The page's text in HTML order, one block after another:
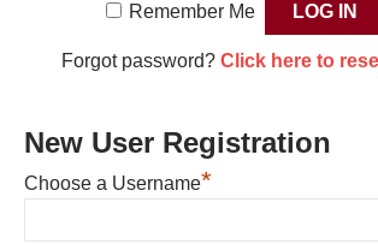
Remember Me
Forgot password? Click here to
New User Registration
Choose a Username*